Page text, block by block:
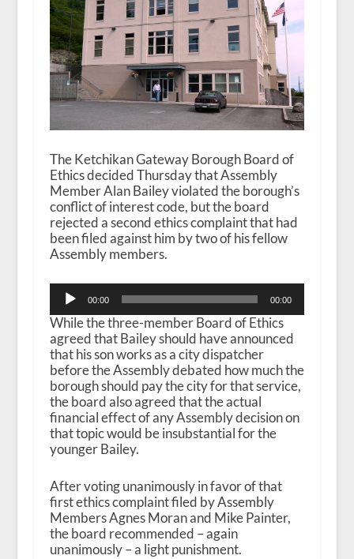
The Ketchikan Gateway Borough Board of
Ethics decided Thursday that Assembly
Member Alan Bailey violated the borough’s
conflict of interest code, but the board
rejected a second ethics complaint that had
been filed against him by two of his fellow
Assembly members.
Audio
Player
00:00 00:00
While the three-member Board of Ethics
agreed that Bailey should have announced
that his son works as a city dispatcher
before the Assembly debated how much the
borough should pay the city for that service,
the board also agreed that the actual
financial effect of any Assembly decision on
that topic would be insubstantial for the
younger Bailey.
After voting unanimously in favor of that
first ethics complaint filed by Assembly
Members Agnes Moran and Mike Painter,
the board recommended – again
unanimously – a light punishment.